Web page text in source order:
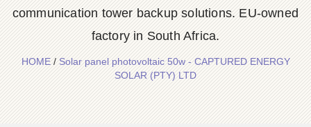
communication tower backup solutions. EU-owned
factory in South Africa.
HOME/Solar panel photovoltaic 50w - CAPTURED ENERGY
SOLAR (PTY) LTD